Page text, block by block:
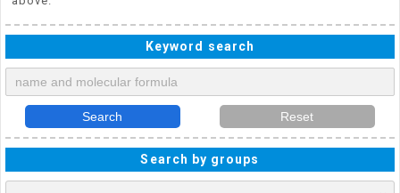
Keyword search
Search Reset
Search by groups